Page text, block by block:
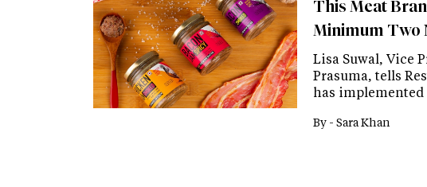
This Meat
Minimum Two
Lisa Suwal, Vice
Prasuma, tells
has
By - Sara Khan